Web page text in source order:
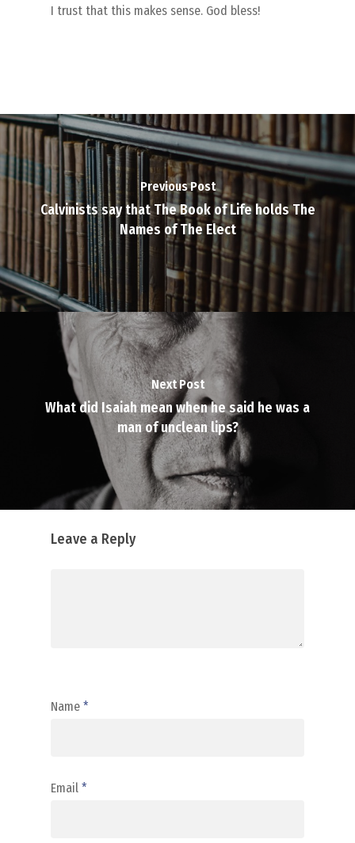
I trust that this makes sense. God bless!
Previous Post
Calvinists say that The Book of Life holds The
Names of The Elect
Next Post
What did Isaiah mean when he said he was a
man of unclean lips?
Leave a Reply
Name *
Email *